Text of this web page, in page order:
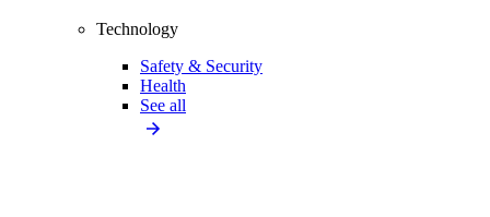
Technology
Safety & Security
Health
See all